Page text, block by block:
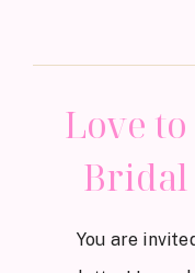
Love
Bridal
You are